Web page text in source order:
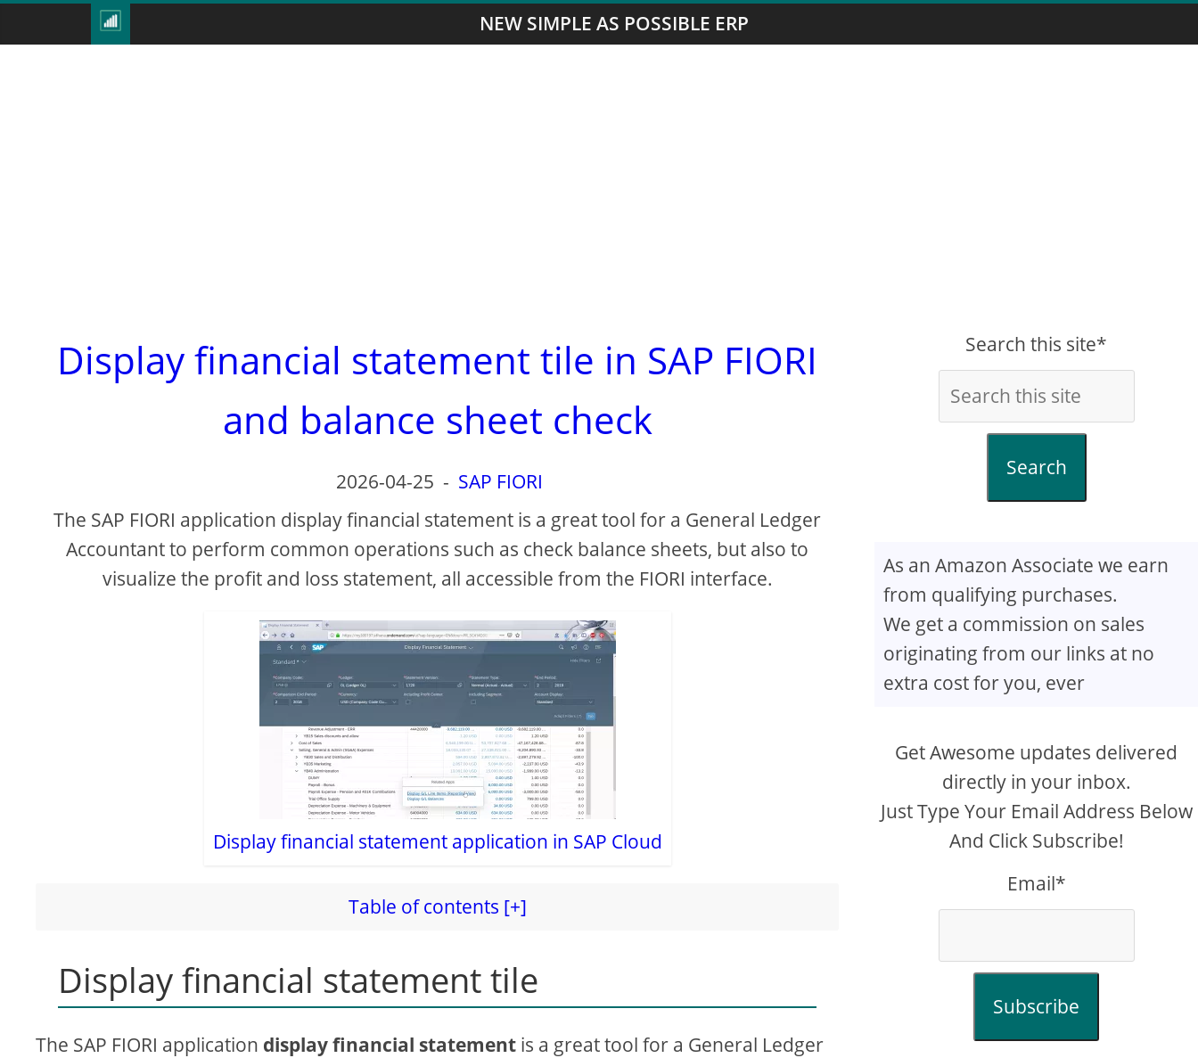
NEW SIMPLE AS POSSIBLE ERP
Display financial statement tile in SAP FIORI
and balance sheet check
2026-04-25 - SAP FIORI
The SAP FIORI application display financial statement is a great tool for a General Ledger
Accountant to perform common operations such as check balance sheets, but also to
visualize the profit and loss statement, all accessible from the FIORI interface.
Display financial statement application in SAP Cloud
Table of contents [+]
Display financial statement tile
The SAP FIORI application display financial statement is a great tool for a General Ledger
Search this site*
Search
As an Amazon Associate we earn
from qualifying purchases.
We get a commission on sales
originating from our links at no
extra cost for you, ever
Get Awesome updates delivered
directly in your inbox.
Just Type Your Email Address Below
And Click Subscribe!
Email*
Subscribe